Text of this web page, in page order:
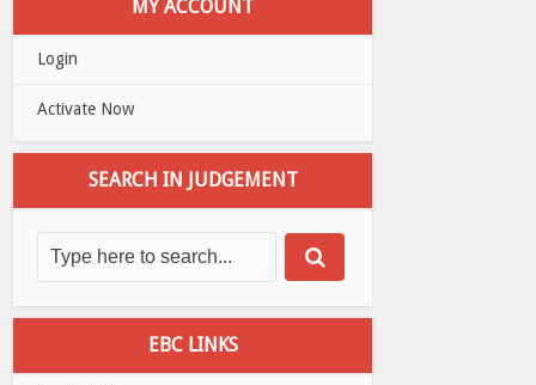
MY ACCOUNT
Login
Activate Now
SEARCH IN JUDGEMENT
EBC LINKS